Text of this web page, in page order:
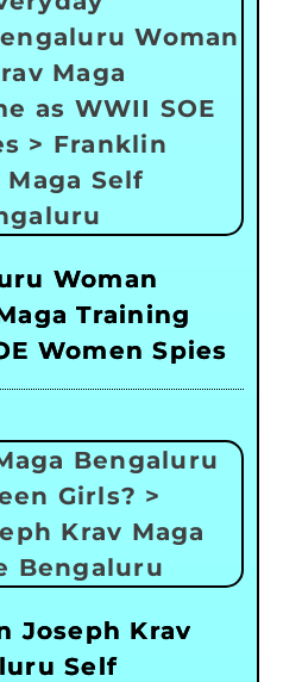
Woman
Training
Women Spies
Joseph Krav
Self